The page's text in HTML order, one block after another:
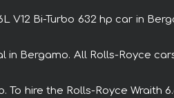
V12 Bi-Turbo 632 hp car in
in Bergamo. All Rolls-
hire the Rolls-Royce Wraith